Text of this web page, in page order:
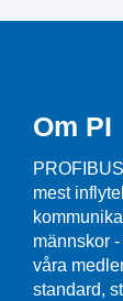
Om PI
mest
männskor
våra
standard,